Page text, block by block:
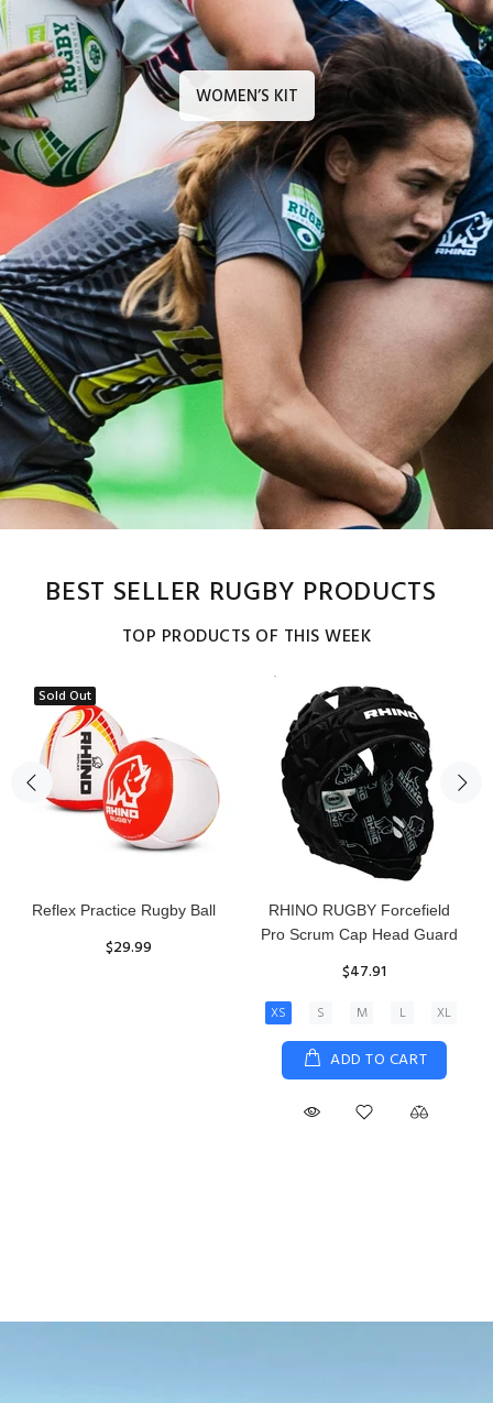
WOMEN’S KIT
BEST SELLER RUGBY PRODUCTS
TOP PRODUCTS OF THIS WEEK
Sold Out
Reflex Practice Rugby Ball
$29.99
RHINO RUGBY Forcefield
Pro Scrum Cap Head Guard
$47.91
XS S M L XL
ADD TO CART